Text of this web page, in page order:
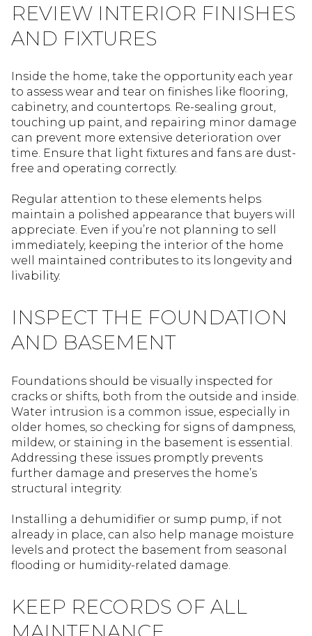
REVIEW INTERIOR FINISHES
AND FIXTURES
Inside the home, take the opportunity each year
to assess wear and tear on finishes like flooring,
cabinetry, and countertops. Re-sealing grout,
touching up paint, and repairing minor damage
can prevent more extensive deterioration over
time. Ensure that light fixtures and fans are dust-
free and operating correctly.
Regular attention to these elements helps
maintain a polished appearance that buyers will
appreciate. Even if you’re not planning to sell
immediately, keeping the interior of the home
well maintained contributes to its longevity and
livability.
INSPECT THE FOUNDATION
AND BASEMENT
Foundations should be visually inspected for
cracks or shifts, both from the outside and inside.
Water intrusion is a common issue, especially in
older homes, so checking for signs of dampness,
mildew, or staining in the basement is essential.
Addressing these issues promptly prevents
further damage and preserves the home’s
structural integrity.
Installing a dehumidifier or sump pump, if not
already in place, can also help manage moisture
levels and protect the basement from seasonal
flooding or humidity-related damage.
KEEP RECORDS OF ALL